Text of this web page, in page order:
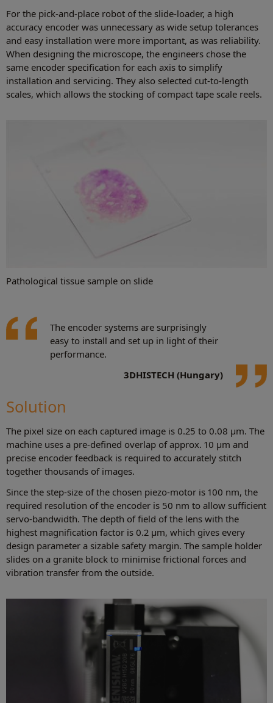
For the pick-and-place robot of the slide-loader, a high
accuracy encoder was unnecessary as wide setup tolerances
and easy installation were more important, as was reliability.
When designing the microscope, the engineers chose the
same encoder specification for each axis to simplify
installation and servicing. They also selected cut-to-length
scales, which allows the stocking of compact tape scale reels.
Pathological tissue sample on slide
The encoder systems are surprisingly
easy to install and set up in light of their
performance.
3DHISTECH (Hungary)
Solution
The pixel size on each captured image is 0.25 to 0.08 μm. The
machine uses a pre-defined overlap of approx. 10 μm and
precise encoder feedback is required to accurately stitch
together thousands of images.
Since the step-size of the chosen piezo-motor is 100 nm, the
required resolution of the encoder is 50 nm to allow sufficient
servo-bandwidth. The depth of field of the lens with the
highest magnification factor is 0.2 μm, which gives every
design parameter a sizable safety margin. The sample holder
slides on a granite block to minimise frictional forces and
vibration transfer from the outside.